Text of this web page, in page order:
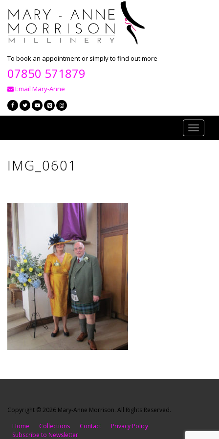
To book an appointment or simply to find out more
07850 571879
Email Mary-Anne
Toggle
IMG_0601
Copyright © 2026 Mary-Anne Morrison. All Rights Reserved.
Home
Collections Contact
Privacy Policy
Subscribe to Newsletter